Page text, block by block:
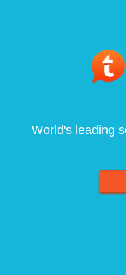
World's leading